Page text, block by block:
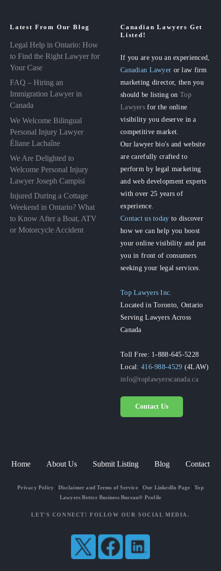
Latest From Our Blog
Legal Help in Ontario: How
to Find the Right Lawyer for
Your Case
FAQ – Hiring an
Immigration Lawyer in
Canada
We Welcome Bilingual
Personal Injury Lawyer
Éliane Lachaîne
We Are Delighted to
Welcome Personal Injury
Lawyer Joseph Campisi
Injured During a Cottage
Weekend in Ontario? What
to Know After a Boat, ATV
or Motorcycle Accident
Canadian Lawyers Get
Listed!
If you are you an experienced,
Canadian Lawyer or law firm
marketing director, then you
should be listing onTop
Lawyers for the online
visibility you deserve in a
competitive market.
Our lawyer bio's and website
are carefully crafted to
perform by legal marketing
and web development experts
with over 25 years of
experience.
Contact us today to discover
how we can help you boost
your online visibility and put
you in front of consumers
seeking your legal services.
Top Lawyers Inc.
Located in Toronto, Ontario
Serving Lawyers Across
Canada
Toll Free: 1-888-645-5228
Local:416-988-4529 (4LAW)
info@toplawyerscanada.ca
Contact Us
Home About Us Submit Listing Blog Contact
Privacy Policy | Disclaimer and Terms of Service| Our LinkedIn Page |Top
Lawyers Better Business Bureau® Profile
LET'S CONNECT! FOLLOW OUR SOCIAL MEDIA.